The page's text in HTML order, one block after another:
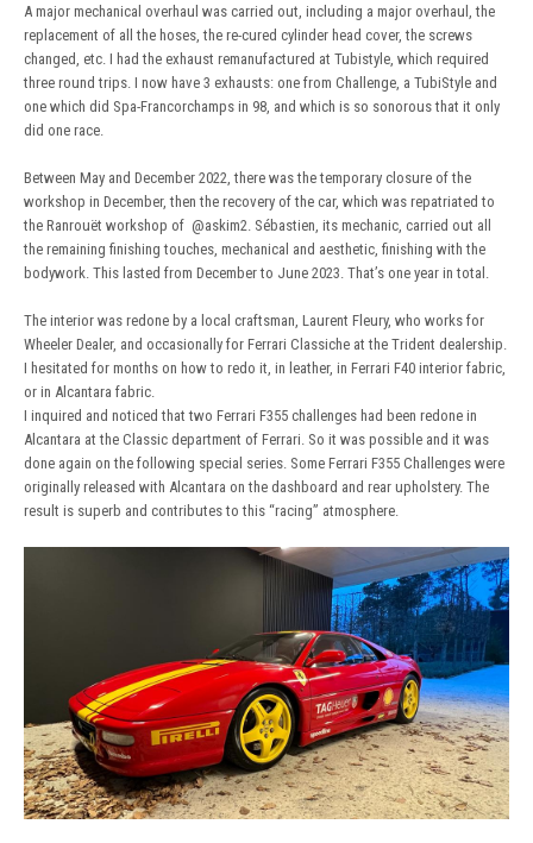
A major mechanical overhaul was carried out, including a major overhaul, the
replacement of all the hoses, the re-cured cylinder head cover, the screws
changed, etc. I had the exhaust remanufactured at Tubistyle, which required
three round trips. I now have 3 exhausts: one from Challenge, a TubiStyle and
one which did Spa-Francorchamps in 98, and which is so sonorous that it only
did one race.
Between May and December 2022, there was the temporary closure of the
workshop in December, then the recovery of the car, which was repatriated to
the Ranrouët workshop of @askim2 . Sébastien, its mechanic, carried out all
the remaining finishing touches, mechanical and aesthetic, finishing with the
bodywork. This lasted from December to June 2023. That’s one year in total.
The interior was redone by a local craftsman, Laurent Fleury, who works for
Wheeler Dealer, and occasionally for Ferrari Classiche at the Trident dealership.
I hesitated for months on how to redo it, in leather, in Ferrari F40 interior fabric,
or in Alcantara fabric.
I inquired and noticed that two Ferrari F355 challenges had been redone in
Alcantara at the Classic department of Ferrari. So it was possible and it was
done again on the following special series. Some Ferrari F355 Challenges were
originally released with Alcantara on the dashboard and rear upholstery. The
result is superb and contributes to this “racing” atmosphere.